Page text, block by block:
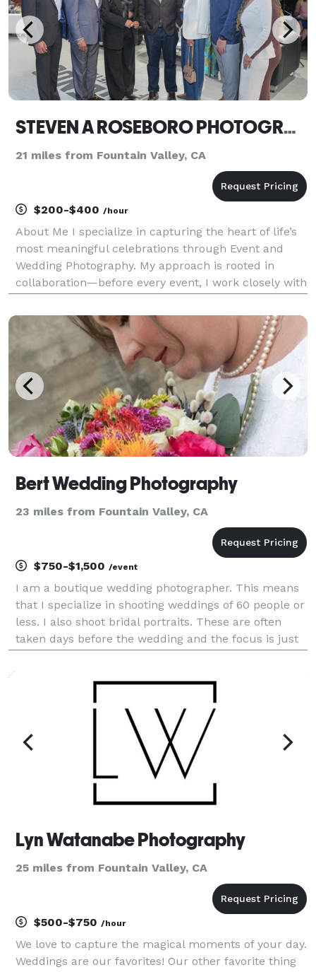
STEVEN A ROSEBORO PHOTOGRAPHY
21 miles from Fountain Valley, CA
$200-$400 /hour
About Me I specialize in capturing the heart of life’s
most meaningful celebrations through Event and
Wedding Photography. My approach is rooted in
collaboration—before every event, I work closely with
and details matter most. This ensures that every ga
Bert Wedding Photography
23 miles from Fountain Valley, CA
$750-$1,500 /event
I am a boutique wedding photographer. This means
that I specialize in shooting weddings of 60 people or
less. I also shoot bridal portraits. These are often
taken days before the wedding and the focus is just
Lyn Watanabe Photography
25 miles from Fountain Valley, CA
$500-$750 /hour
We love to capture the magical moments of your day.
Weddings are our favorites! Our other favorite thing